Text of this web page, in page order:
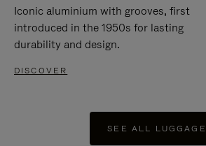
Iconic aluminium with grooves, first
introduced in the 1950s for lasting
durability and design.
DISCOVER
SEE ALL LUGGAGE